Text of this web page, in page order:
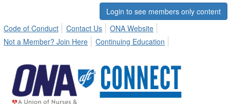
Login to see members only content
Code of Conduct
Contact Us
ONA Website
Not a Member? Join Here
Continuing Education